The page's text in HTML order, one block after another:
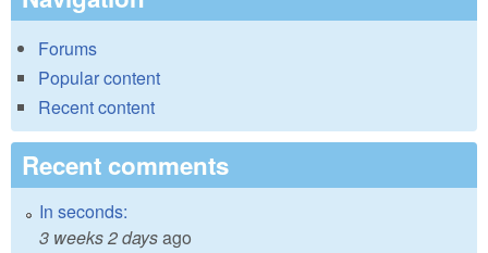
Forums
Popular content
Recent content
Recent comments
In seconds:
3 weeks 2 daysago